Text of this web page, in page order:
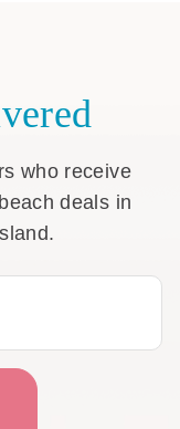
who receive
deals in